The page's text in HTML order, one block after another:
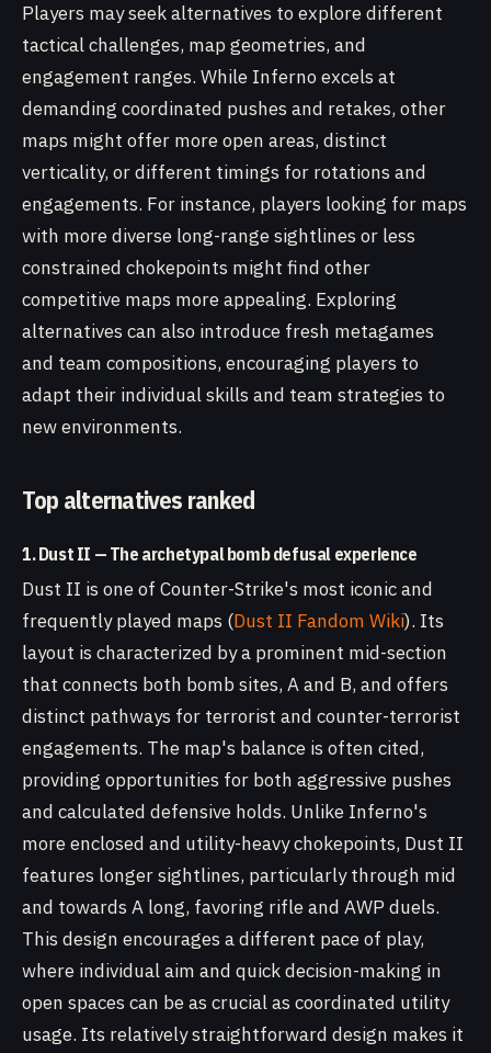
Players may seek alternatives to explore different
tactical challenges, map geometries, and
engagement ranges. While Inferno excels at
demanding coordinated pushes and retakes, other
maps might offer more open areas, distinct
verticality, or different timings for rotations and
engagements. For instance, players looking for maps
with more diverse long-range sightlines or less
constrained chokepoints might find other
competitive maps more appealing. Exploring
alternatives can also introduce fresh metagames
and team compositions, encouraging players to
adapt their individual skills and team strategies to
new environments.
Top alternatives ranked
1. Dust II — The archetypal bomb defusal experience
Dust II is one of Counter-Strike's most iconic and
frequently played maps (Dust II Fandom Wiki). Its
layout is characterized by a prominent mid-section
that connects both bomb sites, A and B, and offers
distinct pathways for terrorist and counter-terrorist
engagements. The map's balance is often cited,
providing opportunities for both aggressive pushes
and calculated defensive holds. Unlike Inferno's
more enclosed and utility-heavy chokepoints, Dust II
features longer sightlines, particularly through mid
and towards A long, favoring rifle and AWP duels.
This design encourages a different pace of play,
where individual aim and quick decision-making in
open spaces can be as crucial as coordinated utility
usage. Its relatively straightforward design makes it